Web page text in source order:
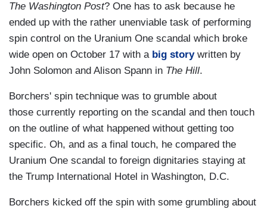
The Washington Post? One has to ask because he
ended up with the rather unenviable task of performing
spin control on the Uranium One scandal which broke
wide open on October 17 with a big storywritten by
John Solomon and Alison Spann in The Hill.
Borchers' spin technique was to grumble about
those currently reporting on the scandal and then touch
on the outline of what happened without getting too
specific. Oh, and as a final touch, he compared the
Uranium One scandal to foreign dignitaries staying at
the Trump International Hotel in Washington, D.C.
Borchers kicked off the spin with some grumbling about